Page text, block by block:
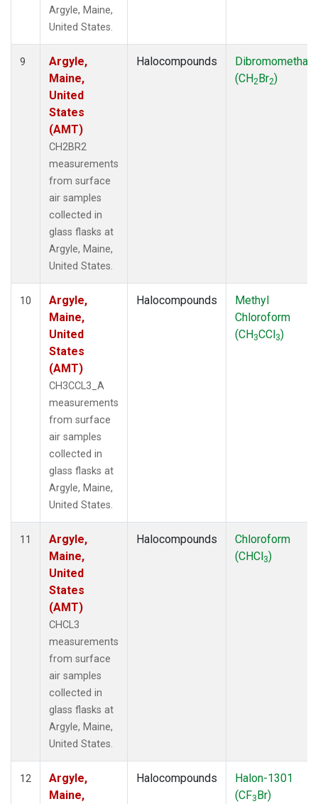
Argyle, Maine,
United States.
9
Argyle,
Maine,
United
States
(AMT)
CH2BR2
measurements
from surface
air samples
collected in
glass flasks at
Argyle, Maine,
United States.
Halocompounds
(CH2Br2)
10
Argyle,
Maine,
United
States
(AMT)
CH3CCL3_A
measurements
from surface
air samples
collected in
glass flasks at
Argyle, Maine,
United States.
Halocompounds
Methyl
Chloroform
(CH3CCl3)
11
Argyle,
Maine,
United
States
(AMT)
CHCL3
measurements
from surface
air samples
collected in
glass flasks at
Argyle, Maine,
United States.
Halocompounds
Chloroform
(CHCl3)
12
Argyle,
Maine,
Halocompounds
Halon-1301
(CF3Br)